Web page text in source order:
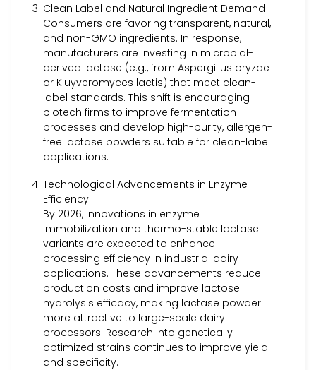
Clean Label and Natural Ingredient Demand
Consumers are favoring transparent, natural,
and non-GMO ingredients. In response,
manufacturers are investing in microbial-
derived lactase (e.g., from Aspergillus oryzae
or Kluyveromyces lactis) that meet clean-
label standards. This shift is encouraging
biotech firms to improve fermentation
processes and develop high-purity, allergen-
free lactase powders suitable for clean-label
applications.
Technological Advancements in Enzyme
Efficiency
By 2026, innovations in enzyme
immobilization and thermo-stable lactase
variants are expected to enhance
processing efficiency in industrial dairy
applications. These advancements reduce
production costs and improve lactose
hydrolysis efficacy, making lactase powder
more attractive to large-scale dairy
processors. Research into genetically
optimized strains continues to improve yield
and specificity.